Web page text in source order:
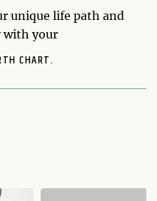
unique life path and
with your
CHART.